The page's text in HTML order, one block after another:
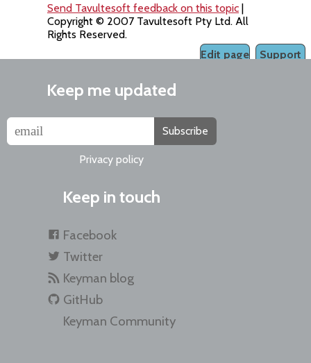
Send Tavultesoft feedback on this topic |
Copyright © 2007 Tavultesoft Pty Ltd. All
Rights Reserved.
Support
Edit page
Keep me updated
Subscribe
Privacy policy
Keep in touch
Facebook
Twitter
Keyman blog
GitHub
Keyman Community